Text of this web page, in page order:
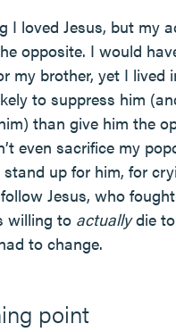
I loved Jesus, but my
opposite. I would
my brother, yet I lived
to suppress him
than give him the
even sacrifice my
up for him, for
Jesus, who
willing to actuallydie to
to change.
point